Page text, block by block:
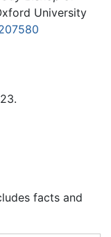
University
facts and